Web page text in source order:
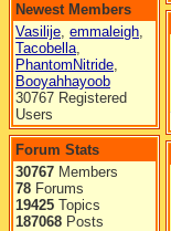
Newest Members
Vasilije, emmaleigh,
Tacobella,
PhantomNitride,
Booyahhayoob
30767 Registered
Users
Forum Stats
30767 Members
78 Forums
19425 Topics
187068 Posts